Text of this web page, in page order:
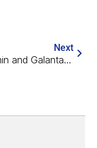
Next
Metformin and Galantamine To Combat Muscle Loss